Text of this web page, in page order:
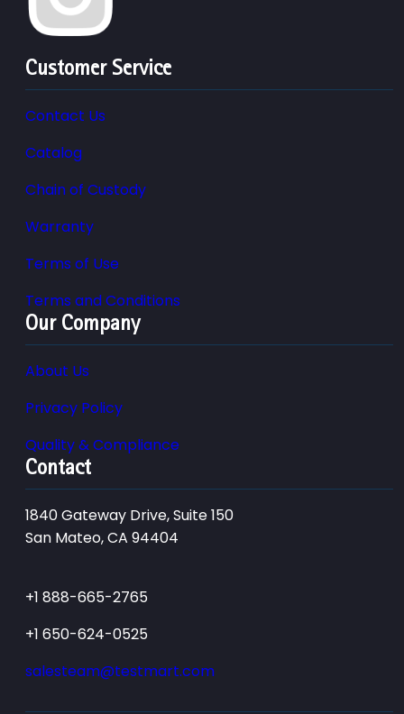
Customer Service
Contact Us
Catalog
Chain of Custody
Warranty
Terms of Use
Terms and Conditions
Our Company
About Us
Privacy Policy
Quality & Compliance
Contact
1840 Gateway Drive, Suite 150
San Mateo, CA 94404
+1 888-665-2765
+1 650-624-0525
salesteam@testmart.com